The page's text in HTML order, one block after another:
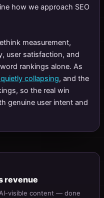
how we approach SEO
measurement,
user satisfaction, and
rankings alone. As
collapsing, and the
so the real win
genuine user intent and
revenue
visible content — done